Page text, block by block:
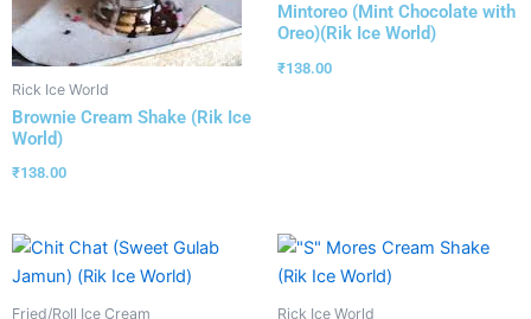
Rick Ice World
Brownie Cream Shake (Rik Ice
World)
₹138.00
Mintoreo (Mint Chocolate with
Oreo)(Rik Ice World)
₹138.00
Fried/Roll Ice Cream Rick Ice World